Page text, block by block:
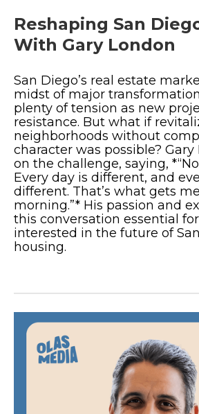
Reshaping San
With Gary London
San Diego’s real estate
midst of major
plenty of tension as new
resistance. But what if
neighborhoods without
character was possible?
on the challenge, saying,
Every day is different, and
different. That’s what gets
morning.”* His passion and
this conversation essential
interested in the future of
housing.